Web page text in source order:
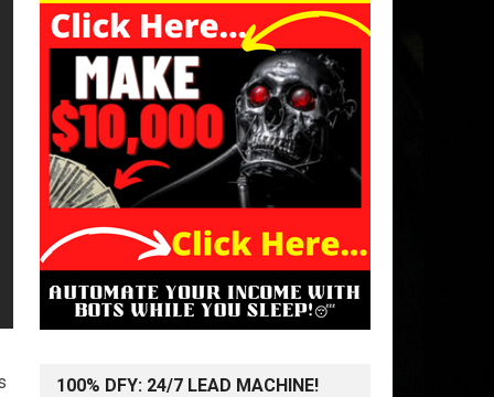
100% DFY: 24/7 LEAD MACHINE!